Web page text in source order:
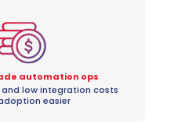
automation ops
low integration costs
easier